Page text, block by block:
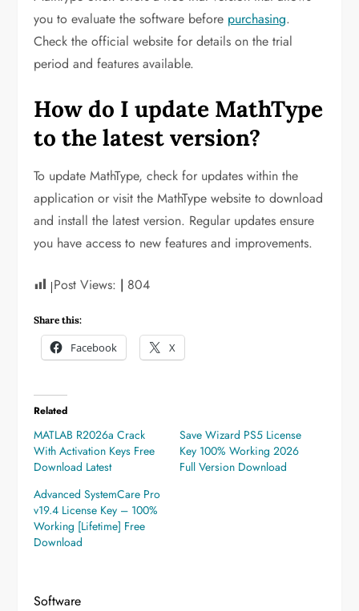
you to evaluate the software before purchasing.
Check the official website for details on the trial
period and features available.
How do I update MathType
to the latest version?
To update MathType, check for updates within the
application or visit the MathType website to download
and install the latest version. Regular updates ensure
you have access to new features and improvements.
Post Views: 804
Share this:
Facebook X
Related
MATLAB R2026a Crack
With Activation Keys Free
Download Latest
Save Wizard PS5 License
Key 100% Working 2026
Full Version Download
Advanced SystemCare Pro
v19.4 License Key – 100%
Working [Lifetime] Free
Download
Software